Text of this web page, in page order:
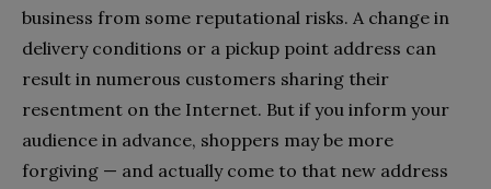
business from some reputational risks. A change in
delivery conditions or a pickup point address can
result in numerous customers sharing their
resentment on the Internet. But if you inform your
audience in advance, shoppers may be more
forgiving — and actually come to that new address